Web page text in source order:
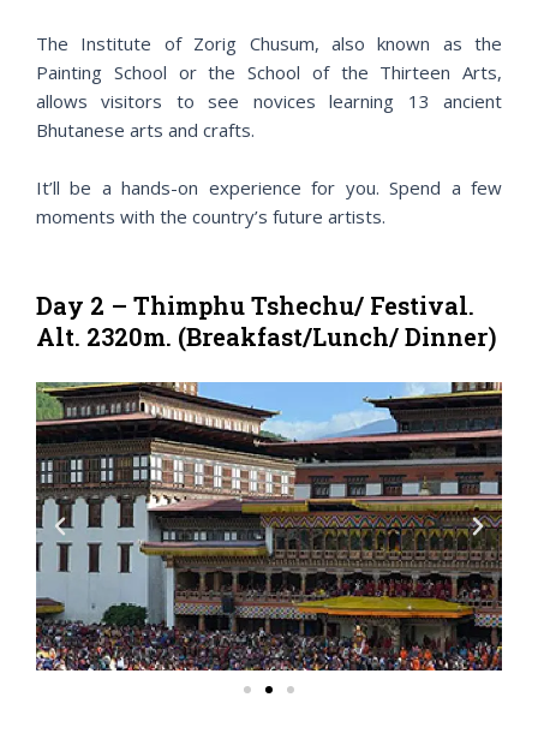
The Institute of Zorig Chusum, also known as the
Painting School or the School of the Thirteen Arts,
allows visitors to see novices learning 13 ancient
Bhutanese arts and crafts.
It’ll be a hands-on experience for you. Spend a few
moments with the country’s future artists.
Day 2 – Thimphu Tshechu/ Festival.
Alt. 2320m. (Breakfast/Lunch/ Dinner)
P
r
v
i
o
N
e
x
t